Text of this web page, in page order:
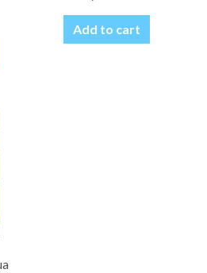
Add to cart